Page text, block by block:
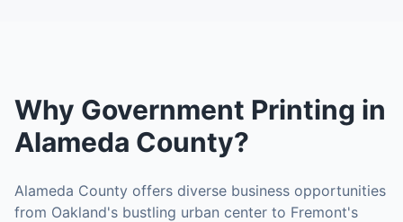
Why Government Printing in
Alameda County?
Alameda County offers diverse business opportunities
from Oakland's bustling urban center to Fremont's